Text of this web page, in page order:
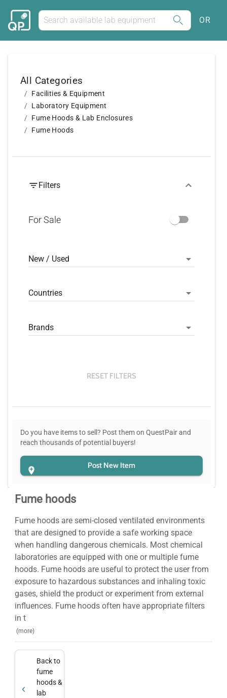
OR
All Categories
Facilities & Equipment
Laboratory Equipment
Fume Hoods & Lab Enclosures
Fume Hoods
Filters
For Sale
New / Used
Countries
Brands
RESET FILTERS
Do you have items to sell? Post them on QuestPair and
reach thousands of potential buyers!
Post New Item
Fume hoods
Fume hoods are semi-closed ventilated environments
that are designed to provide a safe working space
when handling dangerous chemicals. Most chemical
laboratories are equipped with one or multiple fume
hoods. Fume hoods are useful to protect the user from
exposure to hazardous substances and inhaling toxic
gases, shield the product or experiment from external
influences. Fume hoods often have appropriate filters
in t
(more)
Back to
fume
hoods &
lab